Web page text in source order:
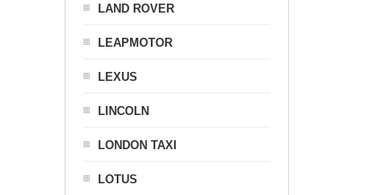
LAND ROVER
LEAPMOTOR
LEXUS
LINCOLN
LONDON TAXI
LOTUS